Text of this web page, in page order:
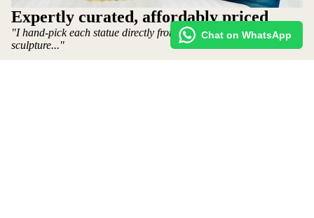
Expertly curated, affordably priced
"I hand-pick each statue directly from the artist who makes the
sculpture..."
Chat on WhatsApp